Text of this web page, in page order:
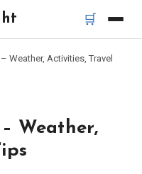
🛒
Weather, Activities, Travel
Weather,